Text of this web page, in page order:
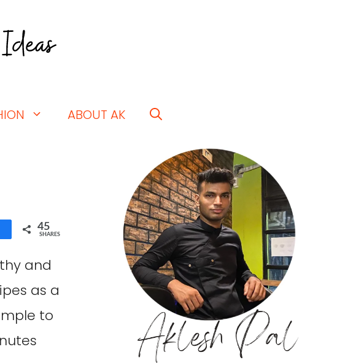
ABOUT AK
45
SHARES
and
as a
to